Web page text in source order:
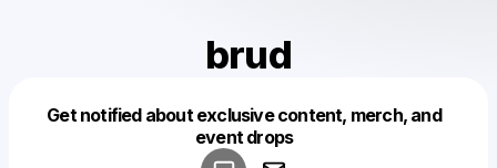
brud
Get notified about exclusive content, merch, and
event drops
Make a drop like this